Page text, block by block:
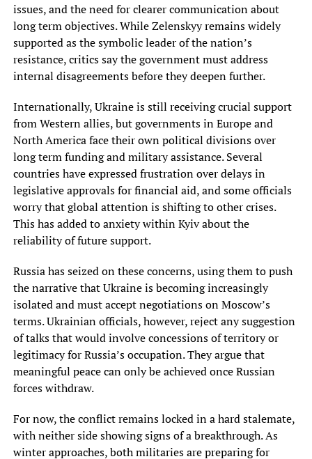
issues, and the need for clearer communication about
long term objectives. While Zelenskyy remains widely
supported as the symbolic leader of the nation’s
resistance, critics say the government must address
internal disagreements before they deepen further.
Internationally, Ukraine is still receiving crucial support
from Western allies, but governments in Europe and
North America face their own political divisions over
long term funding and military assistance. Several
countries have expressed frustration over delays in
legislative approvals for financial aid, and some officials
worry that global attention is shifting to other crises.
This has added to anxiety within Kyiv about the
reliability of future support.
Russia has seized on these concerns, using them to push
the narrative that Ukraine is becoming increasingly
isolated and must accept negotiations on Moscow’s
terms. Ukrainian officials, however, reject any suggestion
of talks that would involve concessions of territory or
legitimacy for Russia’s occupation. They argue that
meaningful peace can only be achieved once Russian
forces withdraw.
For now, the conflict remains locked in a hard stalemate,
with neither side showing signs of a breakthrough. As
winter approaches, both militaries are preparing for